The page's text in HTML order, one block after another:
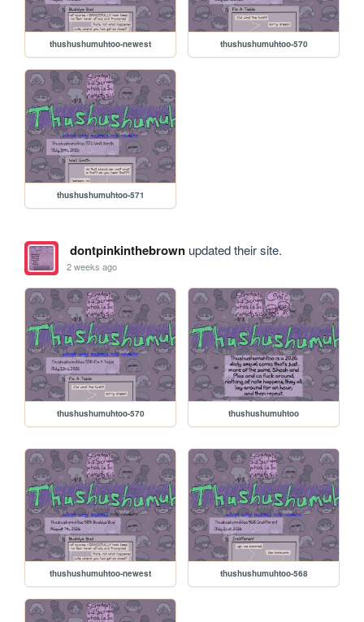
thushushumuhtoo-newest thushushumuhtoo-570
thushushumuhtoo-571
dontpinkinthebrownupdated their site.
2 weeks ago
thushushumuhtoo-570 thushushumuhtoo
thushushumuhtoo-newest thushushumuhtoo-568